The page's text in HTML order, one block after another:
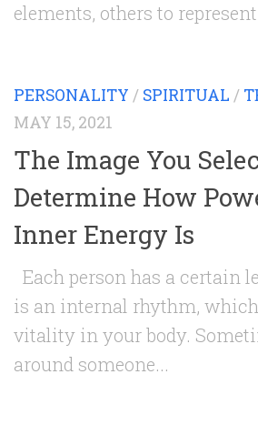
elements, others to
PERSONALITY / SPIRITUAL /
MAY 15, 2021
The Image You
Determine How
Inner Energy Is
Each person has a certain
is an internal rhythm,
vitality in your body.
around someone...